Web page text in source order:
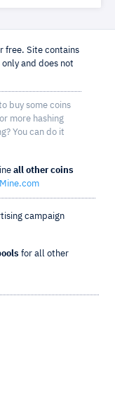
free. Site contains
and does not
buy some coins
more hashing
You can do it
all other coins
campaign
for all other